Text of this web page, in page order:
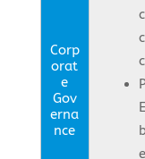
Corp
orat
e
Gov
erna
nce